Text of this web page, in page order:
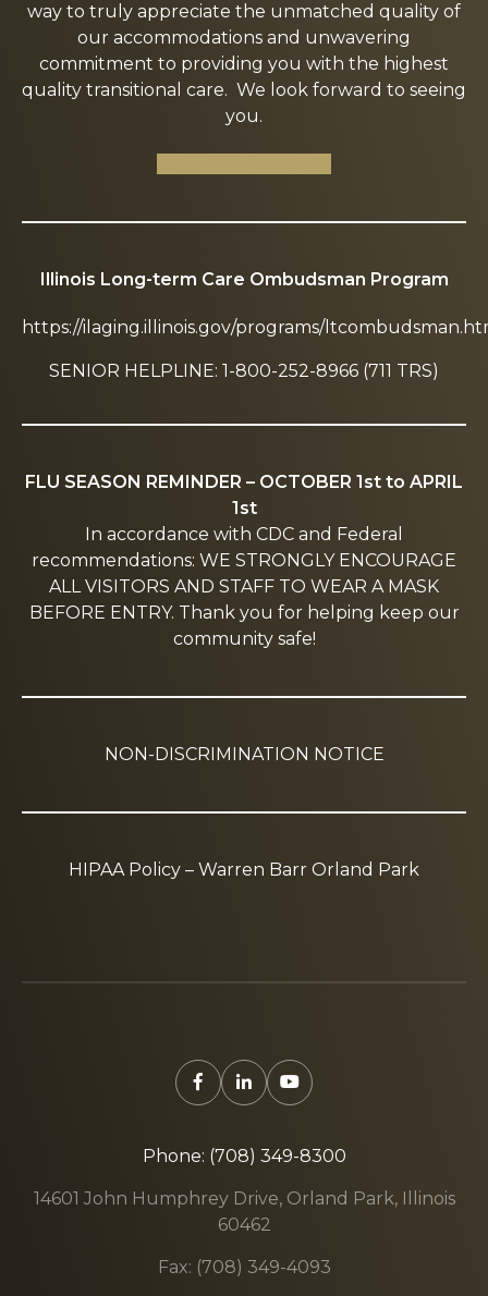
way to truly appreciate the unmatched quality of
our accommodations and unwavering
commitment to providing you with the highest
quality transitional care. We look forward to seeing
you.
Illinois Long-term Care Ombudsman Program
https://ilaging.illinois.gov/programs/
SENIOR HELPLINE: 1-800-252-8966 (711 TRS)
FLU SEASON REMINDER – OCTOBER 1st to APRIL
1st
In accordance with CDC and Federal
recommendations: WE STRONGLY ENCOURAGE
ALL VISITORS AND STAFF TO WEAR A MASK
BEFORE ENTRY. Thank you for helping keep our
community safe!
NON-DISCRIMINATION NOTICE
HIPAA Policy – Warren Barr Orland Park
Phone: (708) 349-8300
14601 John Humphrey Drive, Orland Park, Illinois
60462
Fax: (708) 349-4093